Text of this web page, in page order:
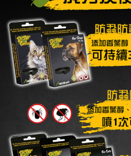
【Important Notes】
When using the "AFTEE Buy Now Pay
Protections Inc., you may need to provide
necessary scope of this service.
related to the transaction will be
For information regarding the handling of
following URL: https://aftee.tw/terms/#terms3
Users who are minors must obtain
parent before using "AFTEE Buy Now Pay
responsible for any losses incurred without
When using "AFTEE Buy Now Pay Later,"
determined based on individual account
time review by the company. If there is
may be requested to undergo identity
results.
Registering multiple accounts or using